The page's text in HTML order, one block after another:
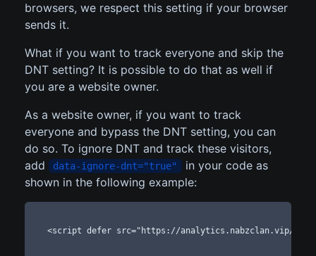
browsers, we respect this setting if your browser
sends it.
What if you want to track everyone and skip the
DNT setting? It is possible to do that as well if
you are a website owner.
As a website owner, if you want to track
everyone and bypass the DNT setting, you can
do so. To ignore DNT and track these visitors,
add
data-ignore-dnt="true" in your code as
shown in the following example:
<script defer src="https://analytics.nabzclan.vip/pixel/